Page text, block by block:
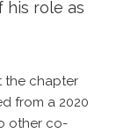
his role as
the chapter
from a 2020
other co-